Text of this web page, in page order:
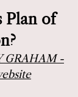
Plan of
GRAHAM -